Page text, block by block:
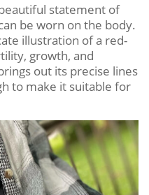
statement of
be worn on the body.
illustration of a red-
growth, and
out its precise lines
to make it suitable for